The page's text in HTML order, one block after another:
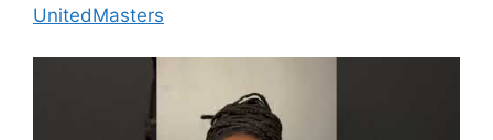
UnitedMasters